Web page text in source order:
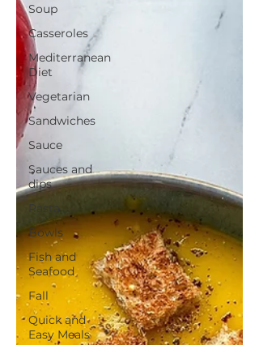
Soup
Casseroles
Mediterranean
Diet
Vegetarian
Sandwiches
Sauce
Sauces and
dips
Pasta
Bowls
Fish and
Seafood
Fall
Quick and
Easy Meals